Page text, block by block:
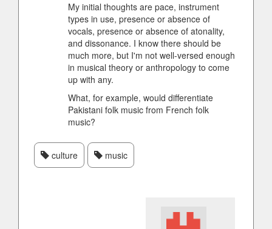
My initial thoughts are pace, instrument
types in use, presence or absence of
vocals, presence or absence of atonality,
and dissonance. I know there should be
much more, but I'm not well-versed enough
in musical theory or anthropology to come
up with any.
What, for example, would differentiate
Pakistani folk music from French folk
music?
culture music